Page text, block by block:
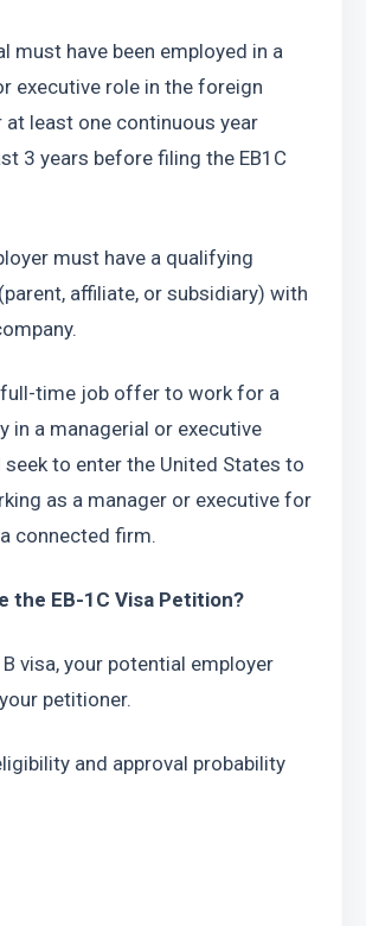
must have been employed in a
executive role in the foreign
least one continuous year
3 years before filing the EB1C
must have a qualifying
affiliate, or subsidiary) with
full-time job offer to work for a
in a managerial or executive
seek to enter the United States to
as a manager or executive for
connected firm.
the EB-1C Visa Petition?
visa, your potential employer
petitioner.
and approval probability